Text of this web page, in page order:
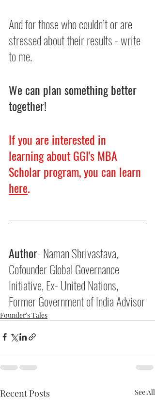
And for those who couldn’t or are
stressed about their results - write
to me.
We can plan something better
together!
If you are interested in
learning about GGI's MBA
Scholar program, you can learn
here.
Author- Naman Shrivastava,
Cofounder Global Governance
Initiative, Ex- United Nations,
Former Government of India Advisor
Founder's Tales
Recent Posts See All